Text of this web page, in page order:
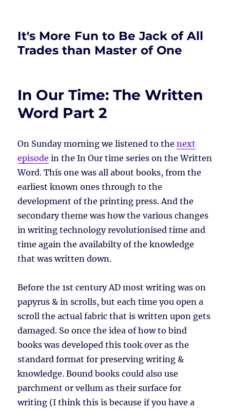
It's More Fun to Be Jack of All
Trades than Master of One
In Our Time: The Written
Word Part 2
On Sunday morning we listened to thenext
episode in the In Our time series on the Written
Word. This one was all about books, from the
earliest known ones through to the
development of the printing press. And the
secondary theme was how the various changes
in writing technology revolutionised time and
time again the availabilty of the knowledge
that was written down.
Before the 1st century AD most writing was on
papyrus & in scrolls, but each time you open a
scroll the actual fabric that is written upon gets
damaged. So once the idea of how to bind
books was developed this took over as the
standard format for preserving writing &
knowledge. Bound books could also use
parchment or vellum as their surface for
writing (I think this is because if you have a